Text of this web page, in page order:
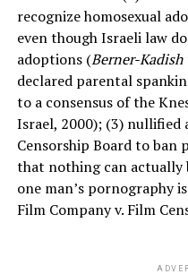
recognize homosexual
even though Israeli law
adoptions (Berner-
declared parental
to a consensus of the
Israel, 2000); (3)
Censorship Board to ban
that nothing can actually
one man’s pornography
Film Company v. Film